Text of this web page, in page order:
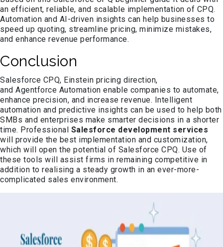
an efficient, reliable, and scalable implementation of CPQ.
Automation and AI-driven insights can help businesses to
speed up quoting, streamline pricing, minimize mistakes,
and enhance revenue performance.
Conclusion
Salesforce CPQ, Einstein pricing direction,
and Agentforce Automation enable companies to automate,
enhance precision, and increase revenue. Intelligent
automation and predictive insights can be used to help both
SMBs and enterprises make smarter decisions in a shorter
time. Professional Salesforce development services
will provide the best implementation and customization,
which will open the potential of Salesforce CPQ. Use of
these tools will assist firms in remaining competitive in
addition to realising a steady growth in an ever-more-
complicated sales environment.